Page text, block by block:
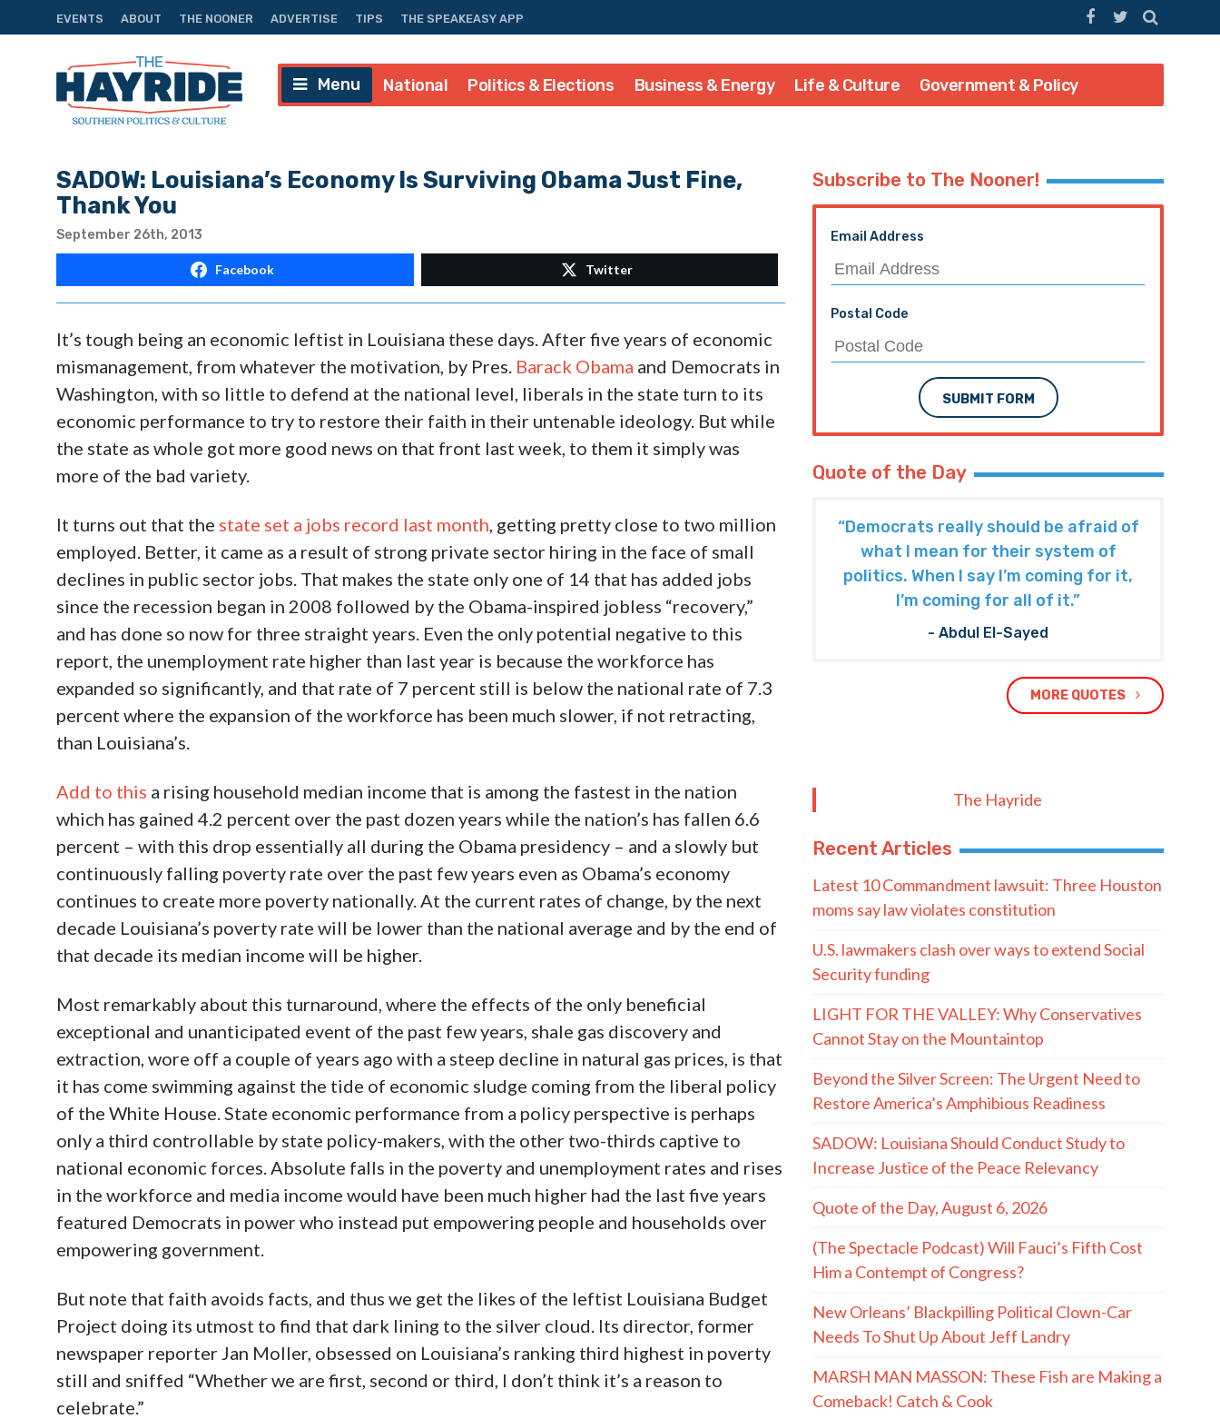
EVENTS ABOUT THE NOONER ADVERTISE TIPS THE SPEAKEASY APP
Menu National Politics & Elections Business & Energy Life & Culture Government & Policy
SADOW: Louisiana’s Economy Is Surviving Obama Just Fine,
Thank You
September 26th, 2013
Facebook Twitter
It’s tough being an economic leftist in Louisiana these days. After five years of economic
mismanagement, from whatever the motivation, by Pres. Barack Obama and Democrats in
Washington, with so little to defend at the national level, liberals in the state turn to its
economic performance to try to restore their faith in their untenable ideology. But while
the state as whole got more good news on that front last week, to them it simply was
more of the bad variety.
It turns out that the state set a jobs record last month , getting pretty close to two million
employed. Better, it came as a result of strong private sector hiring in the face of small
declines in public sector jobs. That makes the state only one of 14 that has added jobs
since the recession began in 2008 followed by the Obama-inspired jobless “recovery,”
and has done so now for three straight years. Even the only potential negative to this
report, the unemployment rate higher than last year is because the workforce has
expanded so significantly, and that rate of 7 percent still is below the national rate of 7.3
percent where the expansion of the workforce has been much slower, if not retracting,
than Louisiana’s.
Add to this a rising household median income that is among the fastest in the nation
which has gained 4.2 percent over the past dozen years while the nation’s has fallen 6.6
percent – with this drop essentially all during the Obama presidency – and a slowly but
continuously falling poverty rate over the past few years even as Obama’s economy
continues to create more poverty nationally. At the current rates of change, by the next
decade Louisiana’s poverty rate will be lower than the national average and by the end of
that decade its median income will be higher.
Most remarkably about this turnaround, where the effects of the only beneficial
exceptional and unanticipated event of the past few years, shale gas discovery and
extraction, wore off a couple of years ago with a steep decline in natural gas prices, is that
it has come swimming against the tide of economic sludge coming from the liberal policy
of the White House. State economic performance from a policy perspective is perhaps
only a third controllable by state policy-makers, with the other two-thirds captive to
national economic forces. Absolute falls in the poverty and unemployment rates and rises
in the workforce and media income would have been much higher had the last five years
featured Democrats in power who instead put empowering people and households over
empowering government.
But note that faith avoids facts, and thus we get the likes of the leftist Louisiana Budget
Project doing its utmost to find that dark lining to the silver cloud. Its director, former
newspaper reporter Jan Moller, obsessed on Louisiana’s ranking third highest in poverty
still and sniffed “Whether we are first, second or third, I don’t think it’s a reason to
celebrate.”
Subscribe to The Nooner!
Email Address
Postal Code
SUBMIT FORM
Quote of the Day
“Democrats really should be afraid of
what I mean for their system of
politics. When I say I’m coming for it,
I’m coming for all of it.”
- Abdul El-Sayed
MORE QUOTES
The Hayride
Recent Articles
Latest 10 Commandment lawsuit: Three Houston
moms say law violates constitution
U.S. lawmakers clash over ways to extend Social
Security funding
LIGHT FOR THE VALLEY: Why Conservatives
Cannot Stay on the Mountaintop
Beyond the Silver Screen: The Urgent Need to
Restore America’s Amphibious Readiness
SADOW: Louisiana Should Conduct Study to
Increase Justice of the Peace Relevancy
Quote of the Day, August 6, 2026
(The Spectacle Podcast) Will Fauci’s Fifth Cost
Him a Contempt of Congress?
New Orleans’ Blackpilling Political Clown-Car
Needs To Shut Up About Jeff Landry
MARSH MAN MASSON: These Fish are Making a
Comeback! Catch & Cook